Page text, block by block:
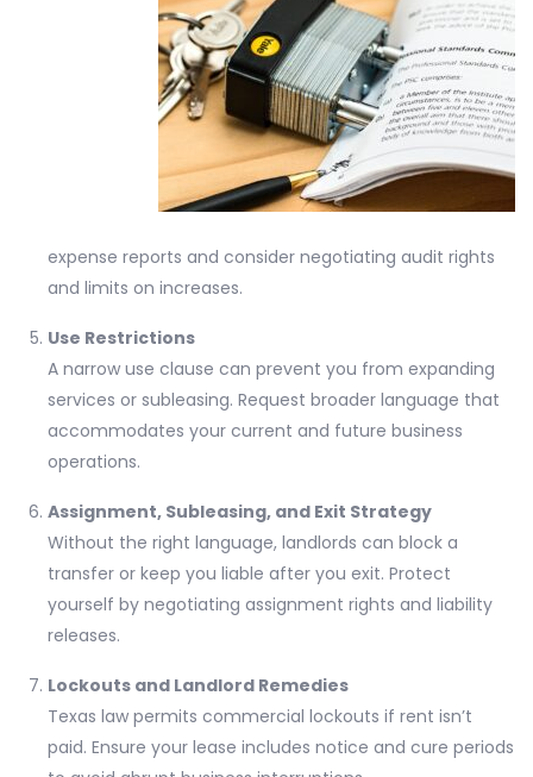
expense reports and consider negotiating audit rights
and limits on increases.
Use Restrictions
A narrow use clause can prevent you from expanding
services or subleasing. Request broader language that
accommodates your current and future business
operations.
Assignment, Subleasing, and Exit Strategy
Without the right language, landlords can block a
transfer or keep you liable after you exit. Protect
yourself by negotiating assignment rights and liability
releases.
Lockouts and Landlord Remedies
Texas law permits commercial lockouts if rent isn’t
paid. Ensure your lease includes notice and cure periods